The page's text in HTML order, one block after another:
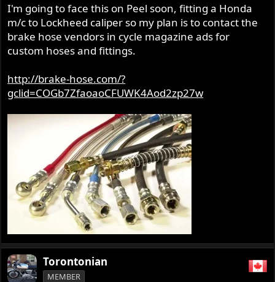
I'm going to face this on Peel soon, fitting a Honda
m/c to Lockheed caliper so my plan is to contact the
brake hose vendors in cycle magazine ads for
custom hoses and fittings.
http://brake-hose.com/?
gclid=COGb7ZfaoaoCFUWK4Aod2zp27w
Torontonian
MEMBER